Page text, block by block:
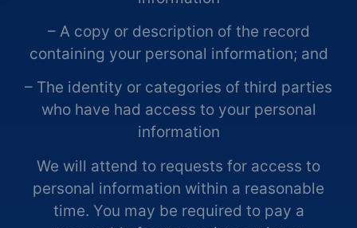
– A copy or description of the record
containing your personal information; and
– The identity or categories of third parties
who have had access to your personal
information
We will attend to requests for access to
personal information within a reasonable
time. You may be required to pay a